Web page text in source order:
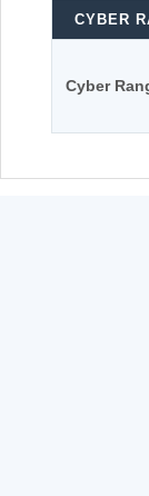
CYBER
Cyber